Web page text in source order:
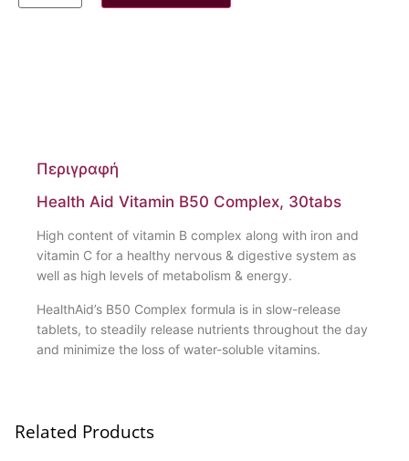
Περιγραφή
Health Aid Vitamin B50 Complex, 30tabs
High content of vitamin B complex along with iron and
vitamin C for a healthy nervous & digestive system as
well as high levels of metabolism & energy.
HealthAid’s B50 Complex formula is in slow-release
tablets, to steadily release nutrients throughout the day
and minimize the loss of water-soluble vitamins.
Related Products